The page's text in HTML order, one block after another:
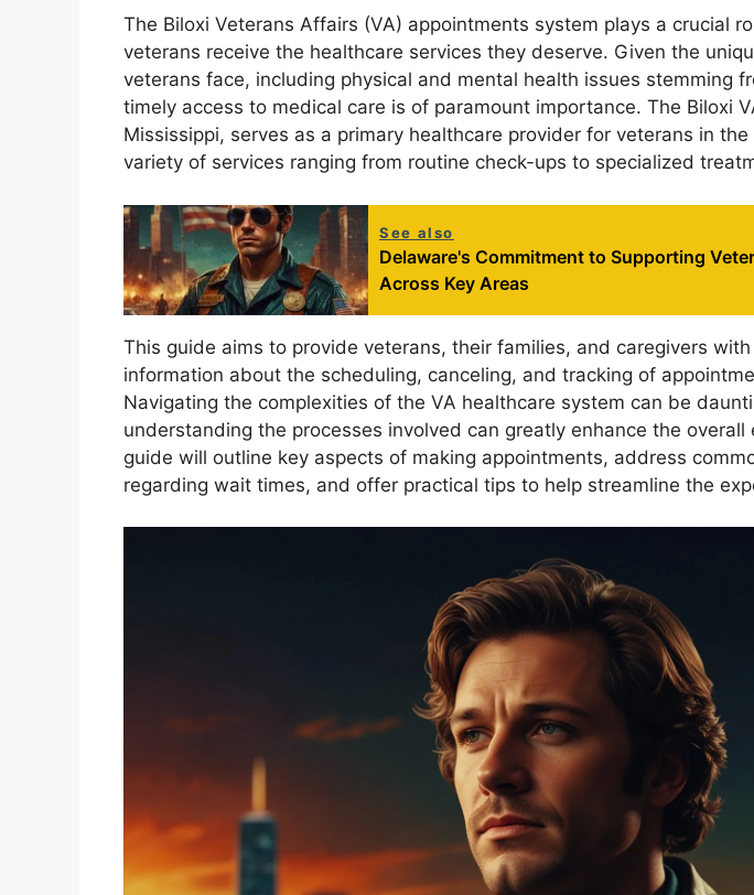
The Biloxi Veterans Affairs (VA) appointments system plays a crucial
veterans receive the healthcare services they deserve. Given the
veterans face, including physical and mental health issues stemming
timely access to medical care is of paramount importance. The Biloxi
Mississippi, serves as a primary healthcare provider for veterans in
variety of services ranging from routine check-ups to specialized
See also
Delaware's Commitment to Supporting
Across Key Areas
This guide aims to provide veterans, their families, and caregivers
information about the scheduling, canceling, and tracking of
Navigating the complexities of the VA healthcare system can be
understanding the processes involved can greatly enhance the overall
guide will outline key aspects of making appointments, address
regarding wait times, and offer practical tips to help streamline the